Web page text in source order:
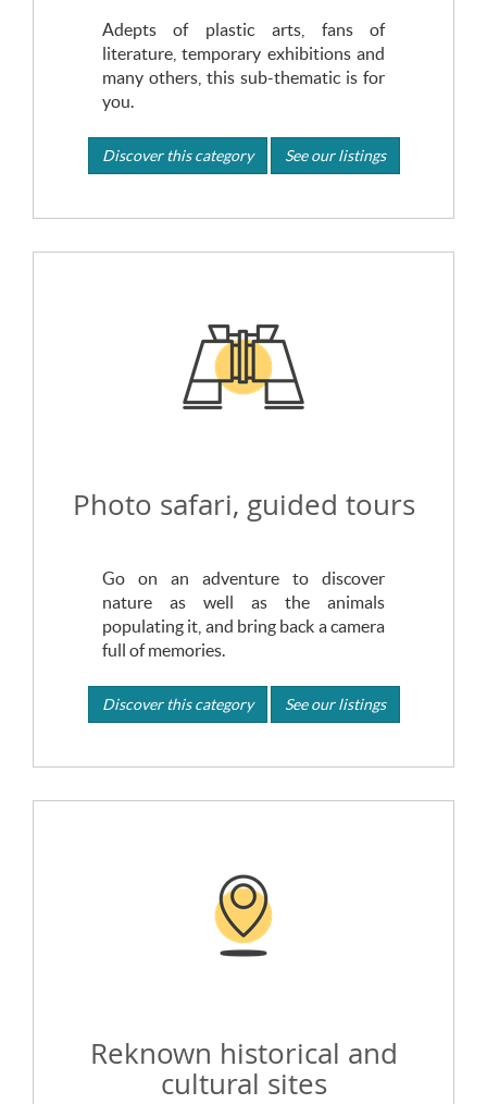
Adepts of plastic arts, fans of
literature, temporary exhibitions and
many others, this sub-thematic is for
you.
Discover this category See our listings
Photo safari, guided tours
Go on an adventure to discover
nature as well as the animals
populating it, and bring back a camera
full of memories.
Discover this category See our listings
Reknown historical and
cultural sites